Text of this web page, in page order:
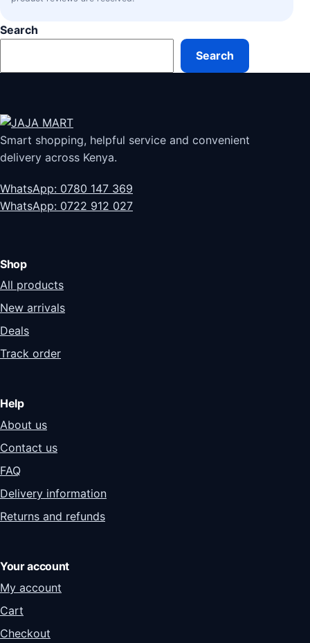
Search
Search
Smart shopping, helpful service and convenient
delivery across Kenya.
WhatsApp: 0780 147 369
WhatsApp: 0722 912 027
Shop
All products
New arrivals
Deals
Track order
Help
About us
Contact us
FAQ
Delivery information
Returns and refunds
Your account
My account
Cart
Checkout